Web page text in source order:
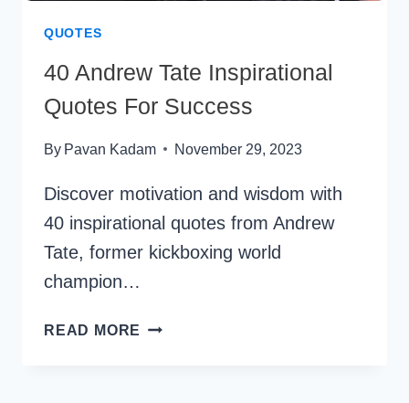
QUOTES
40 Andrew Tate Inspirational
Quotes For Success
By Pavan Kadam November 29, 2023
Discover motivation and wisdom with
40 inspirational quotes from Andrew
Tate, former kickboxing world
champion…
READ MORE 40